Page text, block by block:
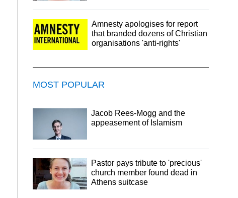
Amnesty apologises for report
that branded dozens of Christian
organisations 'anti-rights'
MOST POPULAR
Jacob Rees-Mogg and the
appeasement of Islamism
Pastor pays tribute to 'precious'
church member found dead in
Athens suitcase